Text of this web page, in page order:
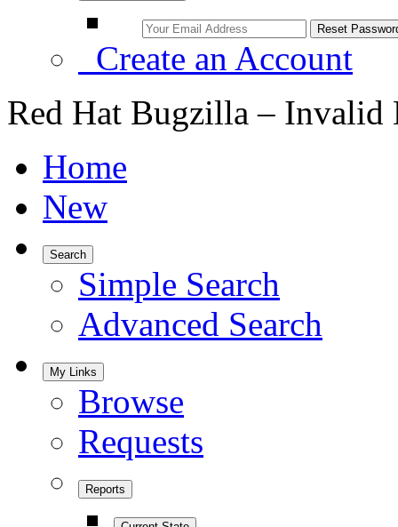
Create an Account
Red Hat Bugzilla – Invalid
Home
New
Search
Simple Search
Advanced Search
My Links
Browse
Requests
Reports